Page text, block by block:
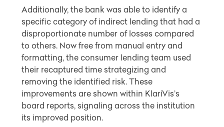
Additionally, the bank was able to identify a
specific category of indirect lending that had a
disproportionate number of losses compared
to others. Now free from manual entry and
formatting, the consumer lending team used
their recaptured time strategizing and
removing the identified risk. These
improvements are shown within KlariVis’s
board reports, signaling across the institution
its improved position.